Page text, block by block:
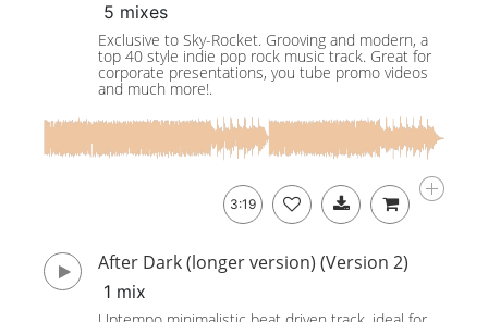
5 mixes
Exclusive to Sky-Rocket. Grooving and modern, a
top 40 style indie pop rock music track. Great for
corporate presentations, you tube promo videos
and much more!.
3:19
After Dark (longer version) (Version 2)
1 mix